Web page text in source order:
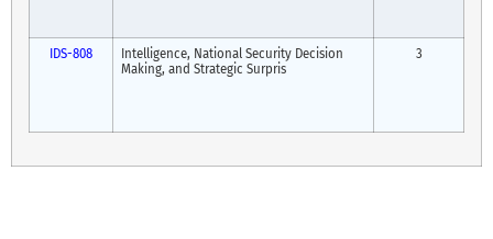
IDS-808
Intelligence, National Security Decision
Making, and Strategic Surpris
3